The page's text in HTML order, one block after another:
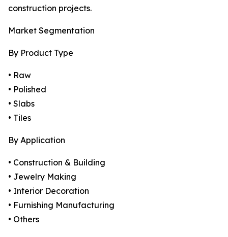
construction projects.
Market Segmentation
By Product Type
• Raw
• Polished
• Slabs
• Tiles
By Application
• Construction & Building
• Jewelry Making
• Interior Decoration
• Furnishing Manufacturing
• Others